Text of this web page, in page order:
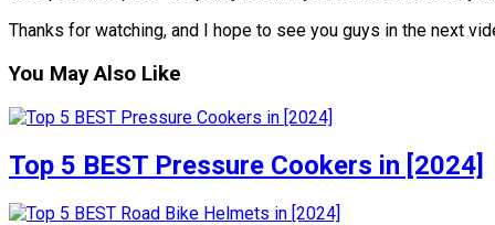
Thanks for watching, and I hope to see you guys in the next
You May Also Like
Top 5 BEST Pressure Cookers in [2024]